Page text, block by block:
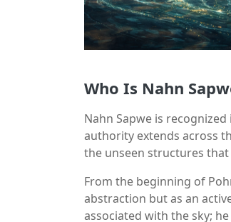
Who Is Nahn
Nahn Sapwe is
authority extends across
the unseen structures
From the beginning of
abstraction but as an
associated with the sky;